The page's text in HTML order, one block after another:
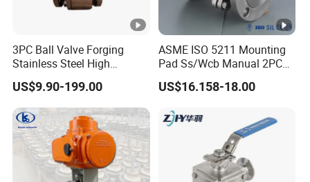
3PC Ball Valve Forging
Stainless Steel High
Pressure Trunnion Mounted
Ball Valve
US$9.90-199.00
ASME ISO 5211 Mounting
Pad Ss/Wcb Manual 2PC
Flanged Floting Ball Valve
US$16.158-18.00